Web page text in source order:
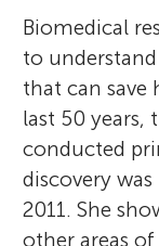
adapts as
In addition
diversity in
regularly
advance
that was
The
the flute.
Violet who
on toys.
Harvard
they/them
be
when they
live up to
Community.
drawing,
dream of
or
is a proud
and plans
community
Chicana
education.
major in
sciences.
community
identity.
lead in her
and
aspires to
future.
Biomedical
to
that can save
last 50 years,
conducted
discovery
2011. She
other areas